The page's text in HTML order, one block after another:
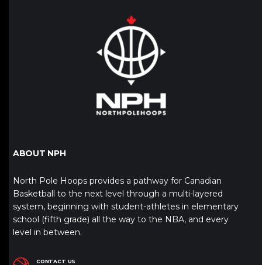
ABOUT NPH
North Pole Hoops provides a pathway for Canadian
Basketball to the next level through a multi-layered
system, beginning with student-athletes in elementary
school (fifth grade) all the way to the NBA, and every
level in between.
CONTACT US